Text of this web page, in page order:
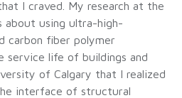
I craved. My research at the
about using ultra-high-
carbon fiber polymer
service life of buildings and
of Calgary that I realized
interface of structural